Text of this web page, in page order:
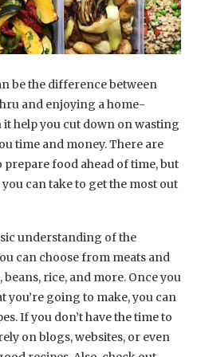
be the difference between
and enjoying a home-
it help you cut down on wasting
time and money. There are
food ahead of time, but
can take to get the most out
understanding of the
can choose from meats and
rice, and more. Once you
you’re going to make, you can
If you don’t have the time to
on blogs, websites, or even